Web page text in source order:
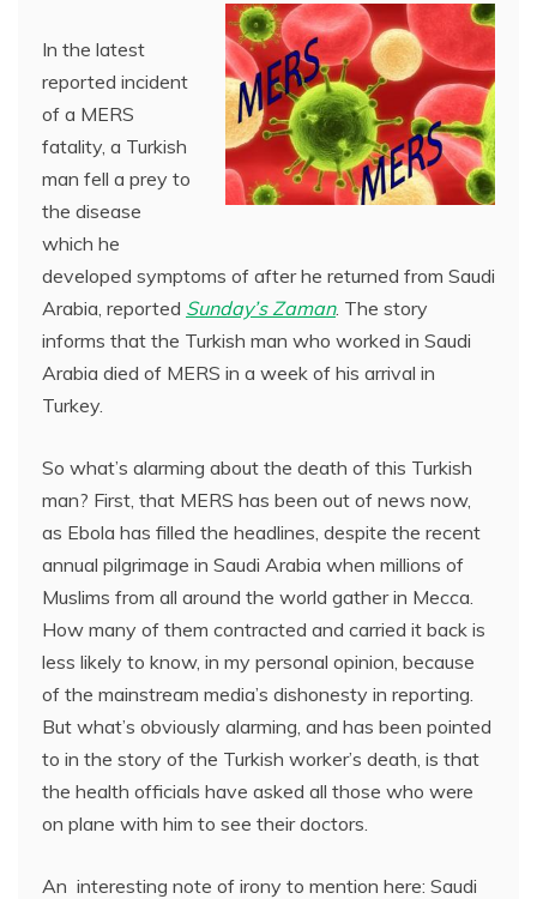
In the latest
reported incident
of a MERS
fatality, a Turkish
man fell a prey to
the disease
which he
developed symptoms of after he returned from Saudi
Arabia, reported Sunday’s Zaman. The story
informs that the Turkish man who worked in Saudi
Arabia died of MERS in a week of his arrival in
Turkey.
So what’s alarming about the death of this Turkish
man? First, that MERS has been out of news now,
as Ebola has filled the headlines, despite the recent
annual pilgrimage in Saudi Arabia when millions of
Muslims from all around the world gather in Mecca.
How many of them contracted and carried it back is
less likely to know, in my personal opinion, because
of the mainstream media’s dishonesty in reporting.
But what’s obviously alarming, and has been pointed
to in the story of the Turkish worker’s death, is that
the health officials have asked all those who were
on plane with him to see their doctors.
An interesting note of irony to mention here: Saudi